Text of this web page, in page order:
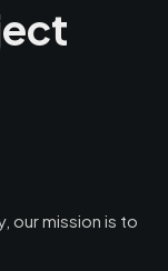
our mission is to